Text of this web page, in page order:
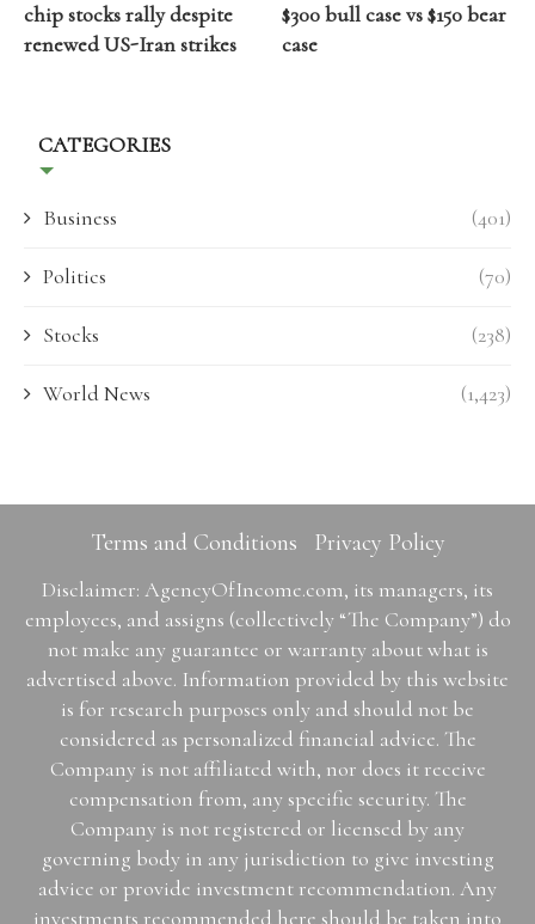
chip stocks rally despite
renewed US-Iran strikes
$300 bull case vs $150 bear
case
CATEGORIES
Business (401)
Politics (70)
Stocks (238)
World News (1,423)
Terms and Conditions Privacy Policy
Disclaimer: AgencyOfIncome.com, its managers, its
employees, and assigns (collectively “The Company”) do
not make any guarantee or warranty about what is
advertised above. Information provided by this website
is for research purposes only and should not be
considered as personalized financial advice. The
Company is not affiliated with, nor does it receive
compensation from, any specific security. The
Company is not registered or licensed by any
governing body in any jurisdiction to give investing
advice or provide investment recommendation. Any
investments recommended here should be taken into